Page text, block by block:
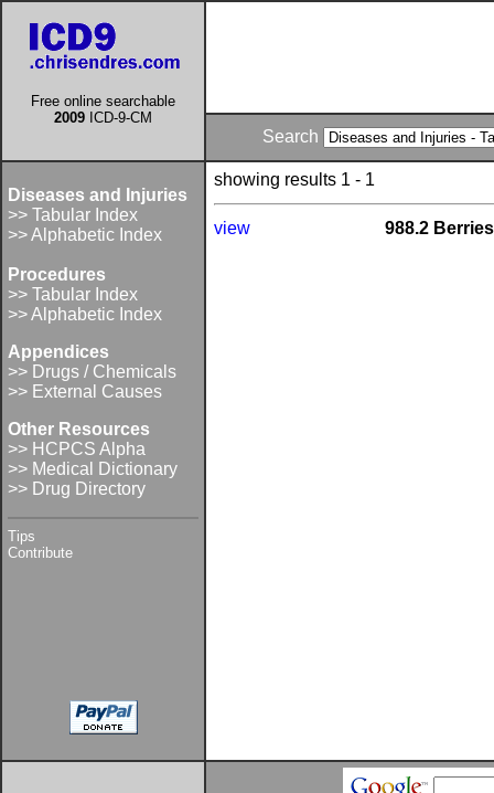
Free online searchable
2009 ICD-9-CM
Search
Diseases and Injuries
>> Tabular Index
>> Alphabetic Index
Procedures
>> Tabular Index
>> Alphabetic Index
Appendices
>> Drugs / Chemicals
>> External Causes
Other Resources
>> HCPCS Alpha
>> Medical Dictionary
>> Drug Directory
Tips
Contribute
showing results 1 - 1
view 988.2